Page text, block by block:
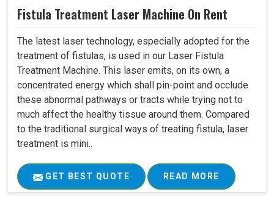
Fistula Treatment Laser Machine On Rent
The latest laser technology, especially adopted for the
treatment of fistulas, is used in our Laser Fistula
Treatment Machine. This laser emits, on its own, a
concentrated energy which shall pin-point and occlude
these abnormal pathways or tracts while trying not to
much affect the healthy tissue around them. Compared
to the traditional surgical ways of treating fistula, laser
treatment is mini..
GET BEST QUOTE READ MORE